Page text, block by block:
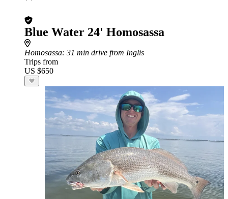
Blue Water 24' Homosassa
Homosassa: 31 min drive from Inglis
Trips from
US $650